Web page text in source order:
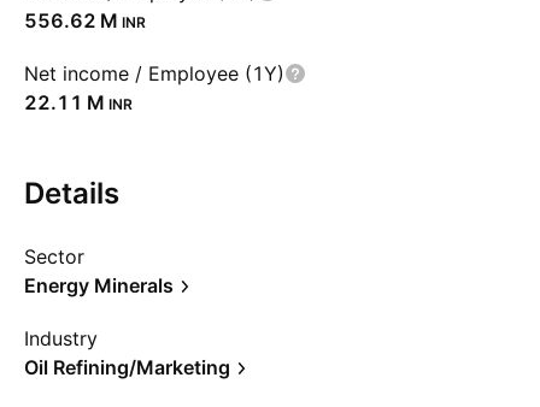
‪556.62 M‬ INR
Net income / Employee (1Y)
‪22.11 M‬ INR
Details
Sector
Energy Minerals
Industry
Oil Refining/Marketing